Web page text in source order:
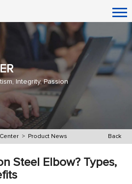
Integrity, Passion
Back
> Product News
Steel Elbow? Types,